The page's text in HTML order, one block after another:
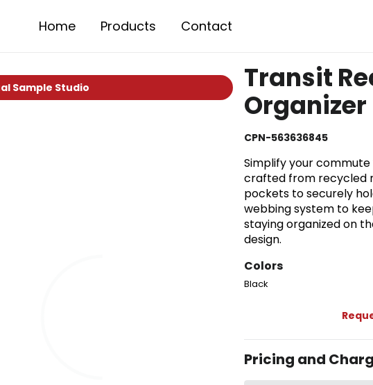
Home Products Contact
Sample Studio
Transit
Organizer
CPN-563636845
Simplify your
crafted from recycled
pockets to securely
webbing system to
staying organized on
design.
Colors
Black
Pricing and